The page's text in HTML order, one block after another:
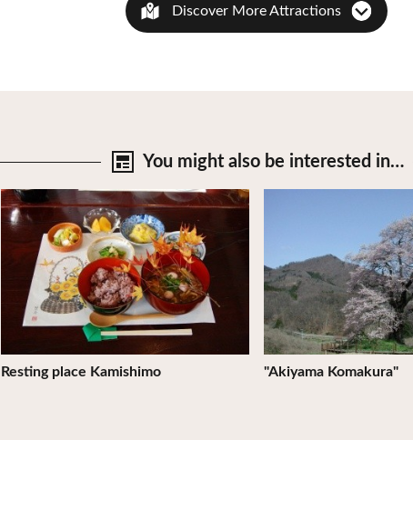
Discover More Attractions
You might also be interested in…
Resting place Kamishimo
View Details
"Akiyama Komakura"